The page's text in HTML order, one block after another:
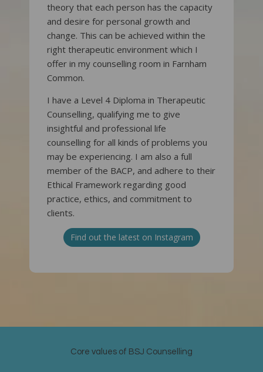
theory that each person has the capacity
and desire for personal growth and
change. This can be achieved within the
right therapeutic environment which I
offer in my counselling room in Farnham
Common.
I have a Level 4 Diploma in Therapeutic
Counselling, qualifying me to give
insightful and professional life
counselling for all kinds of problems you
may be experiencing. I am also a full
member of the BACP, and adhere to their
Ethical Framework regarding good
practice, ethics, and commitment to
clients.
Find out the latest on Instagram
Core values of BSJ Counselling